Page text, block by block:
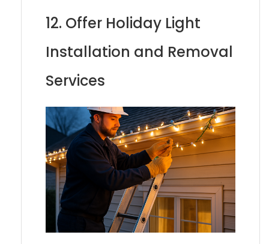
12. Offer Holiday Light
Installation and Removal
Services